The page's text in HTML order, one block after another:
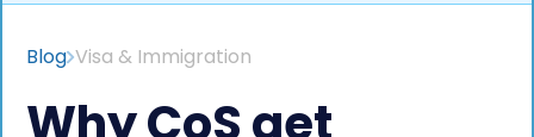
Blog Visa & Immigration